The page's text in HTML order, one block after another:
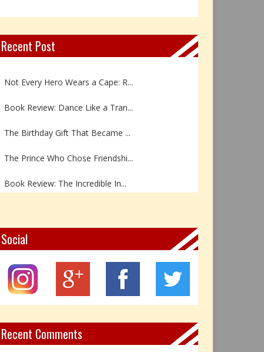
Recent Post
Book Review: Reflections Throu...
Not Every Hero Wears a Cape: R...
Book Review: Dance Like a Tran...
The Birthday Gift That Became ...
The Prince Who Chose Friendshi...
Book Review: The Incredible In...
Z – Zoisite: The Stone of Grow...
X – Xenotime: The Stone of Ins...
Book Review: Reflections Throu...
Social
Recent Comments